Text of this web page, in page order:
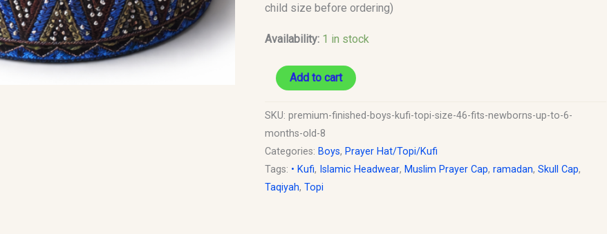
child size before ordering)
Availability: 1 in stock
Old)
Add to cart
SKU: premium-finished-boys-kufi-topi-size-46-fits-newborns-up-to-6-
months-old-8
Categories: Boys, Prayer Hat/Topi/Kufi
Tags: • Kufi, Islamic Headwear, Muslim Prayer Cap, ramadan, Skull Cap,
Taqiyah, Topi